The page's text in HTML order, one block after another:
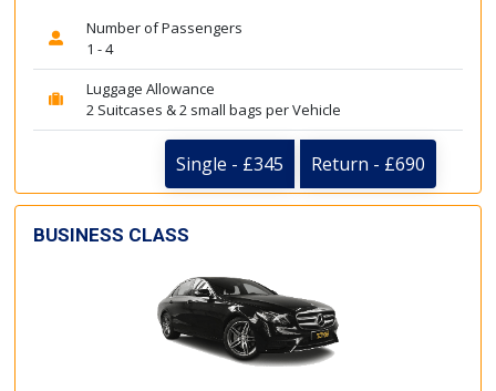
Number of Passengers
1 - 4
Luggage Allowance
2 Suitcases & 2 small bags per Vehicle
Single - £345 Return - £690
BUSINESS CLASS